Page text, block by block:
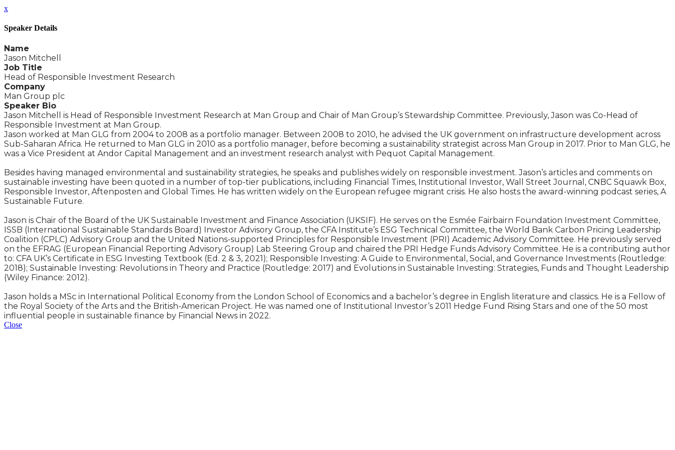
x
Speaker Details
Name
Jason Mitchell
Job Title
Head of Responsible Investment Research
Company
Man Group plc
Speaker Bio
Jason Mitchell is Head of Responsible Investment Research at Man Group and Chair of Man Group’s Stewardship Committee. Previously, Jason was Co-Head of
Responsible Investment at Man Group.
Jason worked at Man GLG from 2004 to 2008 as a portfolio manager. Between 2008 to 2010, he advised the UK government on infrastructure development across
Sub-Saharan Africa. He returned to Man GLG in 2010 as a portfolio manager, before becoming a sustainability strategist across Man Group in 2017. Prior to Man GLG, he
was a Vice President at Andor Capital Management and an investment research analyst with Pequot Capital Management.
Besides having managed environmental and sustainability strategies, he speaks and publishes widely on responsible investment. Jason’s articles and comments on
sustainable investing have been quoted in a number of top-tier publications, including Financial Times, Institutional Investor, Wall Street Journal, CNBC Squawk Box,
Responsible Investor, Aftenposten and Global Times. He has written widely on the European refugee migrant crisis. He also hosts the award-winning podcast series, A
Sustainable Future.
Jason is Chair of the Board of the UK Sustainable Investment and Finance Association (UKSIF). He serves on the Esmée Fairbairn Foundation Investment Committee,
ISSB (International Sustainable Standards Board) Investor Advisory Group, the CFA Institute’s ESG Technical Committee, the World Bank Carbon Pricing Leadership
Coalition (CPLC) Advisory Group and the United Nations-supported Principles for Responsible Investment (PRI) Academic Advisory Committee. He previously served
on the EFRAG (European Financial Reporting Advisory Group) Lab Steering Group and chaired the PRI Hedge Funds Advisory Committee. He is a contributing author
to: CFA UK’s Certificate in ESG Investing Textbook (Ed. 2 & 3, 2021); Responsible Investing: A Guide to Environmental, Social, and Governance Investments (Routledge:
2018); Sustainable Investing: Revolutions in Theory and Practice (Routledge: 2017) and Evolutions in Sustainable Investing: Strategies, Funds and Thought Leadership
(Wiley Finance: 2012).
Jason holds a MSc in International Political Economy from the London School of Economics and a bachelor’s degree in English literature and classics. He is a Fellow of
the Royal Society of the Arts and the British-American Project. He was named one of Institutional Investor’s 2011 Hedge Fund Rising Stars and one of the 50 most
influential people in sustainable finance by Financial News in 2022.
Close